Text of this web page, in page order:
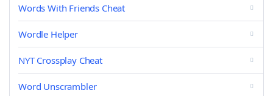
Words With Friends Cheat
Wordle Helper
NYT Crossplay Cheat
Word Unscrambler